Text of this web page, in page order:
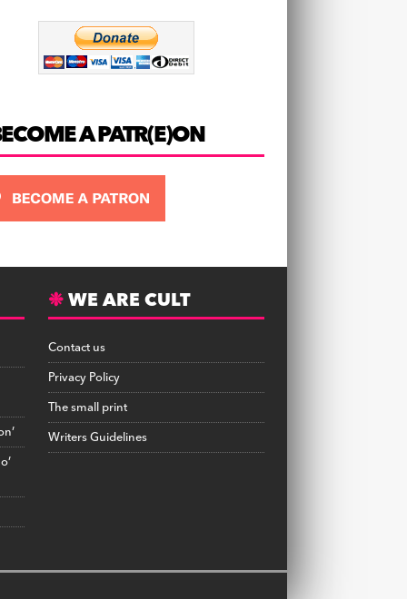
A PATR(E)ON
WE ARE CULT
Contact us
Privacy Policy
The small print
Writers Guidelines